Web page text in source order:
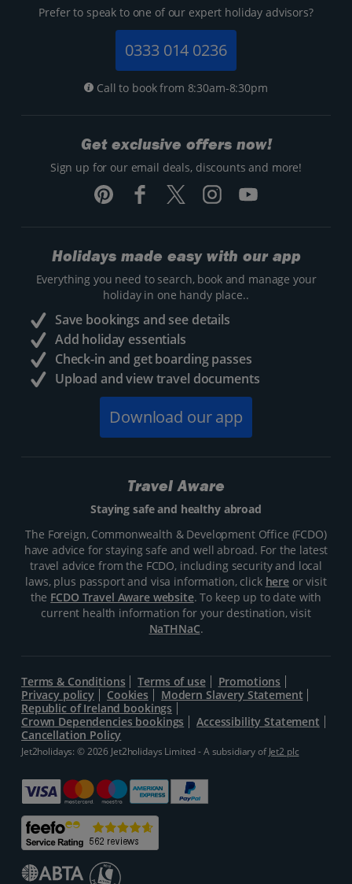
Prefer to speak to one of our expert holiday advisors?
0333 014 0236
Call to book from 8:30am-8:30pm
Get exclusive offers now!
Sign up for our email deals, discounts and more!
Holidays made easy with our app
Everything you need to search, book and manage your
holiday in one handy place..
Save bookings and see details
Add holiday essentials
Check-in and get boarding passes
Upload and view travel documents
Download our app
Travel Aware
Staying safe and healthy abroad
The Foreign, Commonwealth & Development Office (FCDO)
have advice for staying safe and well abroad. For the latest
travel advice from the FCDO, including security and local
laws, plus passport and visa information, click hereor visit
the FCDO Travel Aware website. To keep up to date with
current health information for your destination, visit
NaTHNaC.
Terms & Conditions Terms of use
Promotions
Privacy policy
Cookies
Modern Slavery Statement
Republic of Ireland bookings
Crown Dependencies bookings
Accessibility Statement
Cancellation Policy
Jet2holidays: © 2026 Jet2holidays Limited - A subsidiary ofJet2 plc